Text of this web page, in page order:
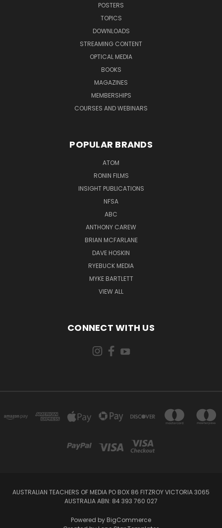
POSTERS
TOPICS
DOWNLOADS
STREAMING CONTENT
OPTICAL MEDIA
BOOKS
MAGAZINES
MEMBERSHIPS
COURSES AND WEBINARS
POPULAR BRANDS
ATOM
RONIN FILMS
INSIGHT PUBLICATIONS
NFSA
ABC
ANTHONY CAREW
BRIAN MCFARLANE
DAVE HOSKIN
RYEBUCK MEDIA
MYKE BARTLETT
VIEW ALL
CONNECT WITH US
AUSTRALIAN TEACHERS OF MEDIA PO BOX 86 FITZROY VICTORIA 3065
AUSTRALIA ABN: 84 393 760 027
Powered by BigCommerce